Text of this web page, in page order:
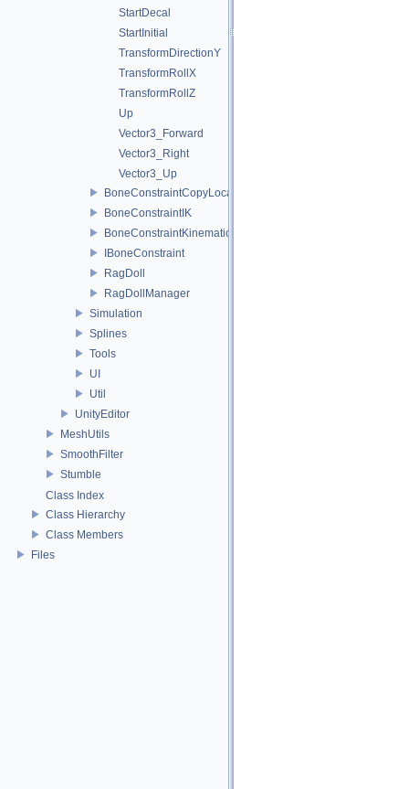
StartDecal
StartInitial
TransformDirectionY
TransformRollX
TransformRollZ
Up
Vector3_Forward
Vector3_Right
Vector3_Up
BoneConstraintCopyLocation
BoneConstraintIK
BoneConstraintKinematics
IBoneConstraint
RagDoll
RagDollManager
Simulation
Splines
Tools
UI
Util
UnityEditor
MeshUtils
SmoothFilter
Stumble
Class Index
Class Hierarchy
Class Members
Files